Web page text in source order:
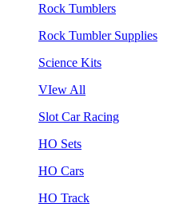
Rock Tumblers
Rock Tumbler Supplies
Science Kits
VIew All
Slot Car Racing
HO Sets
HO Cars
HO Track